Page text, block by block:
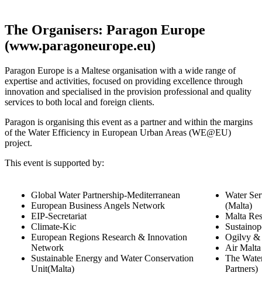
The Organisers: Paragon Europe
(www.paragoneurope.eu)
Paragon Europe is a Maltese organisation with a wide range of
expertise and activities, focused on providing excellence through
innovation and specialised in the provision professional and quality
services to both local and foreign clients.
Paragon is organising this event as a partner and within the margins
of the Water Efficiency in European Urban Areas (WE@EU)
project.
This event is supported by:
Global Water Partnership-Mediterranean
European Business Angels Network
EIP-Secretariat
Climate-Kic
European Regions Research & Innovation
Network
Sustainable Energy and Water Conservation
Unit(Malta)
Water
(Malta)
Malta
Ogilvy &
Air Malta
The
Partners)